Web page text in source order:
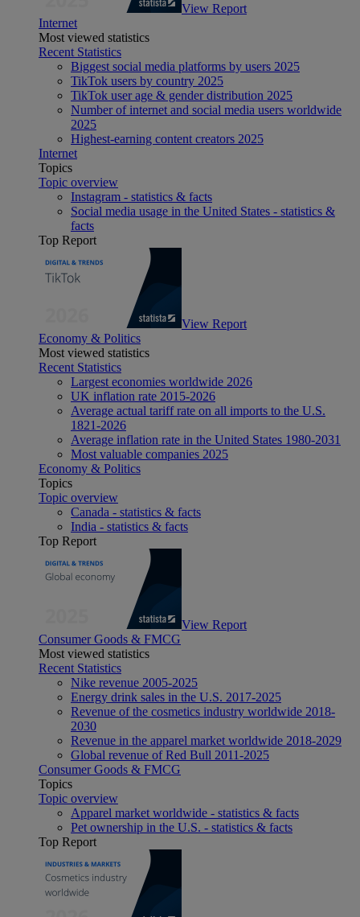
View Report
Internet
Most viewed statistics
Recent Statistics
Biggest social media platforms by users 2025
TikTok users by country 2025
TikTok user age & gender distribution 2025
Number of internet and social media users worldwide
2025
Highest-earning content creators 2025
Internet
Topics
Topic overview
Instagram - statistics & facts
Social media usage in the United States - statistics &
facts
Top Report
View Report
Economy & Politics
Most viewed statistics
Recent Statistics
Largest economies worldwide 2026
UK inflation rate 2015-2026
Average actual tariff rate on all imports to the U.S.
1821-2026
Average inflation rate in the United States 1980-2031
Most valuable companies 2025
Economy & Politics
Topics
Topic overview
Canada - statistics & facts
India - statistics & facts
Top Report
View Report
Consumer Goods & FMCG
Most viewed statistics
Recent Statistics
Nike revenue 2005-2025
Energy drink sales in the U.S. 2017-2025
Revenue of the cosmetics industry worldwide 2018-
2030
Revenue in the apparel market worldwide 2018-2029
Global revenue of Red Bull 2011-2025
Consumer Goods & FMCG
Topics
Topic overview
Apparel market worldwide - statistics & facts
Pet ownership in the U.S. - statistics & facts
Top Report